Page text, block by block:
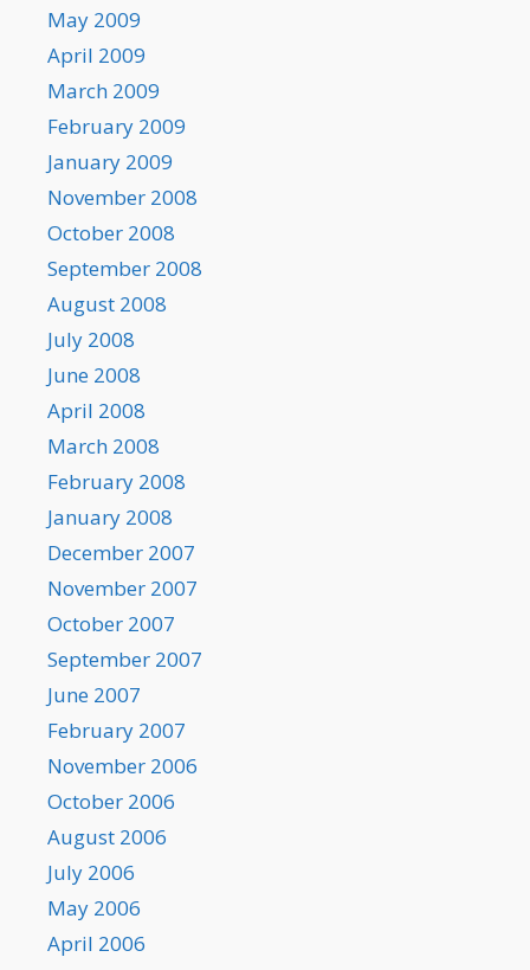
May 2009
April 2009
March 2009
February 2009
January 2009
November 2008
October 2008
September 2008
August 2008
July 2008
June 2008
April 2008
March 2008
February 2008
January 2008
December 2007
November 2007
October 2007
September 2007
June 2007
February 2007
November 2006
October 2006
August 2006
July 2006
May 2006
April 2006